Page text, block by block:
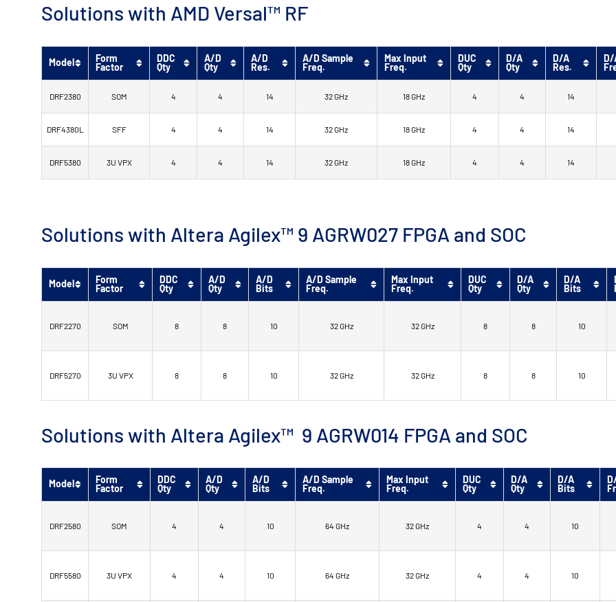
Solutions with AMD Versal™ RF
Model Form
Factor
DDC
Qty
A/D
Qty
A/D
Res.
A/D Sample
Freq.
Max Input
Freq.
DUC
Qty
D/A
Qty
D/A
Res.
D/
DRF2380 SOM 4 4 14 32 GHz 18 GHz 4 4 14
DRF4380L SFF 4 4 14 32 GHz 18 GHz 4 4 14
DRF5380 3U VPX 4 4 14 32 GHz 18 GHz 4 4 14
Solutions with Altera Agilex™ 9 AGRW027 FPGA and SOC
Model Form
Factor
DDC
Qty
A/D
Qty
A/D
Bits
A/D Sample
Freq.
Max Input
Freq.
DUC
Qty
D/A
Qty
D/A
Bits
DRF2270 SOM 8 8 10 32 GHz 32 GHz 8 8 10
DRF5270 3U VPX 8 8 10 32 GHz 32 GHz 8 8 10
Solutions with Altera Agilex™ 9 AGRW014 FPGA and SOC
Model Form
Factor
DDC
Qty
A/D
Qty
A/D
Bits
A/D Sample
Freq.
Max Input
Freq.
DUC
Qty
D/A
Qty
D/A
Bits
DRF2580 SOM 4 4 10 64 GHz 32 GHz 4 4 10
DRF5580 3U VPX 4 4 10 64 GHz 32 GHz 4 4 10